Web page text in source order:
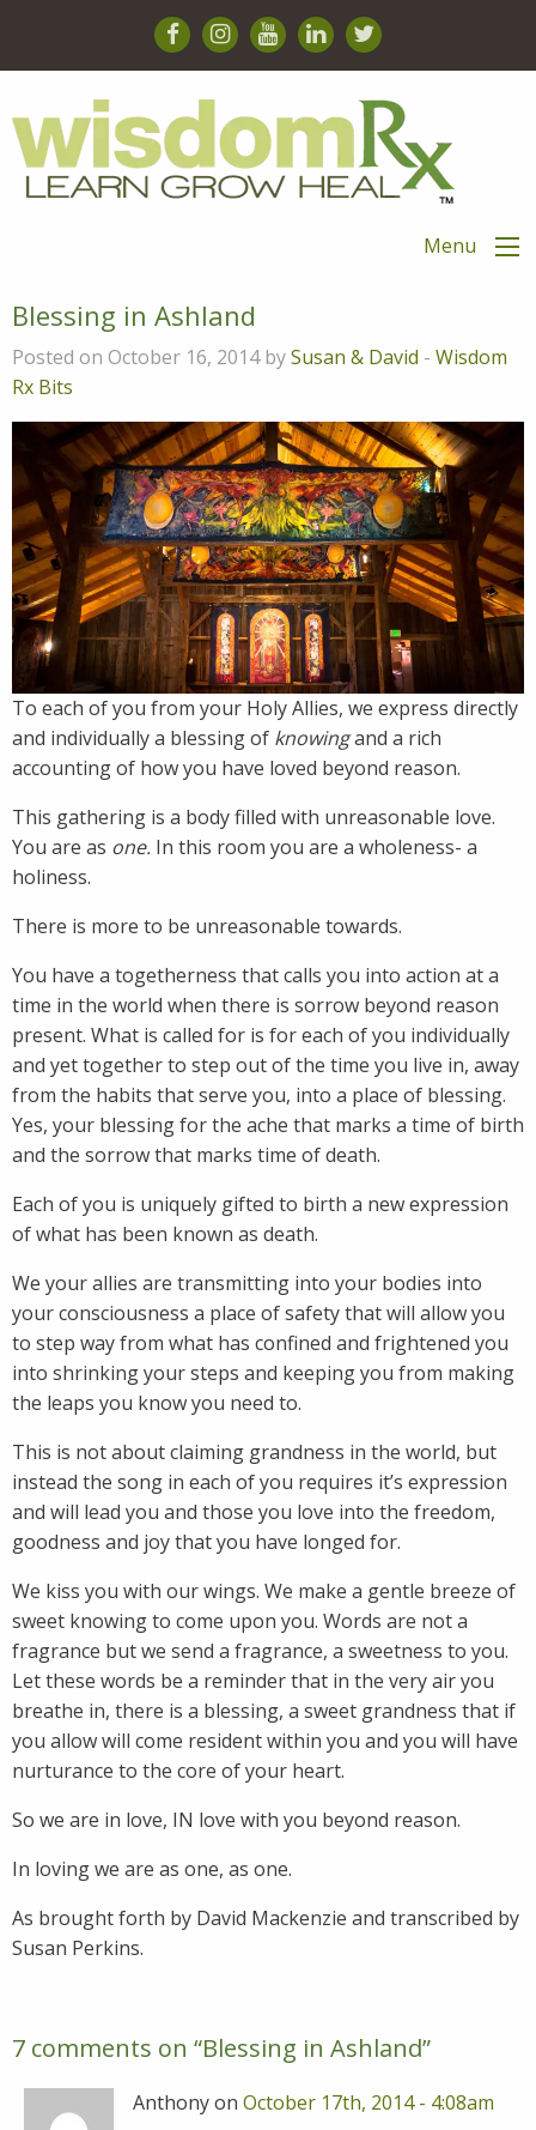
Menu
Blessing in Ashland
Posted on October 16, 2014 bySusan & David - Wisdom
Rx Bits
To each of you from your Holy Allies, we express directly
and individually a blessing of knowingand a rich
accounting of how you have loved beyond reason.
This gathering is a body filled with unreasonable love.
You are as one. In this room you are a wholeness- a
holiness.
There is more to be unreasonable towards.
You have a togetherness that calls you into action at a
time in the world when there is sorrow beyond reason
present. What is called for is for each of you individually
and yet together to step out of the time you live in, away
from the habits that serve you, into a place of blessing.
Yes, your blessing for the ache that marks a time of birth
and the sorrow that marks time of death.
Each of you is uniquely gifted to birth a new expression
of what has been known as death.
We your allies are transmitting into your bodies into
your consciousness a place of safety that will allow you
to step way from what has confined and frightened you
into shrinking your steps and keeping you from making
the leaps you know you need to.
This is not about claiming grandness in the world, but
instead the song in each of you requires it’s expression
and will lead you and those you love into the freedom,
goodness and joy that you have longed for.
We kiss you with our wings. We make a gentle breeze of
sweet knowing to come upon you. Words are not a
fragrance but we send a fragrance, a sweetness to you.
Let these words be a reminder that in the very air you
breathe in, there is a blessing, a sweet grandness that if
you allow will come resident within you and you will have
nurturance to the core of your heart.
So we are in love, IN love with you beyond reason.
In loving we are as one, as one.
As brought forth by David Mackenzie and transcribed by
Susan Perkins.
7 comments on “Blessing in Ashland”
Anthony on October 17th, 2014 - 4:08am